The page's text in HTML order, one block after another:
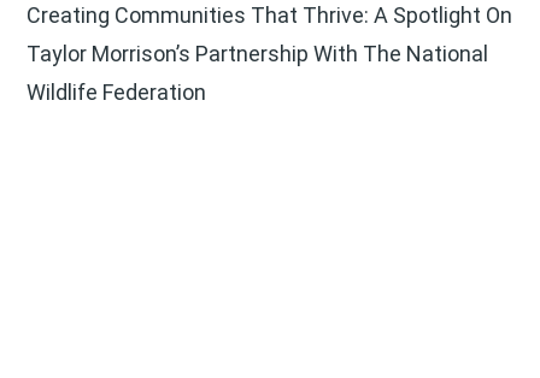
Creating Communities That Thrive: A Spotlight On
Taylor Morrison’s Partnership With The National
Wildlife Federation